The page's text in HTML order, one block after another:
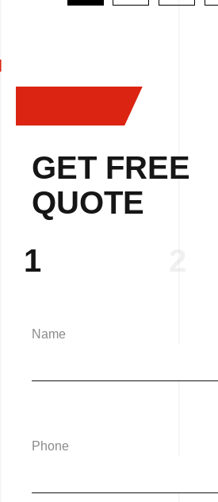
GET FREE
QUOTE
1
2
Name
Phone